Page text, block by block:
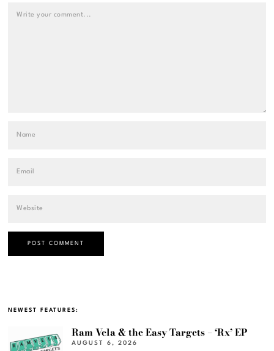
NEWEST FEATURES:
Ram Vela & the Easy Targets – ‘Rx’ EP
AUGUST 6, 2026